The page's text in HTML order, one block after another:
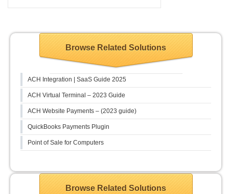
Browse Related Solutions
ACH Integration | SaaS Guide 2025
ACH Virtual Terminal – 2023 Guide
ACH Website Payments – (2023 guide)
QuickBooks Payments Plugin
Point of Sale for Computers
Browse Related Solutions